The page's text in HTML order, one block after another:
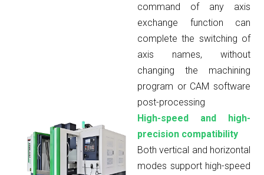
command of any axis
exchange function can
complete the switching of
axis names, without
changing the machining
program or CAM software
post-processing
High-speed and high-
precision compatibility
Both vertical and horizontal
modes support high-speed